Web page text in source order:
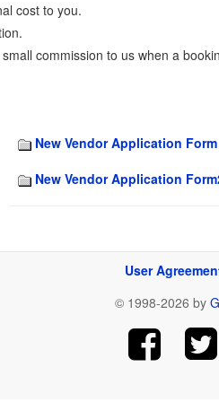
cost to you.
commission to us when a
New Vendor Application Form
New Vendor Application
User
© 1998-2026 by